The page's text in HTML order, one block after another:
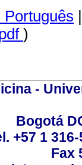
)
-
Bogotá
+57 1
Fax